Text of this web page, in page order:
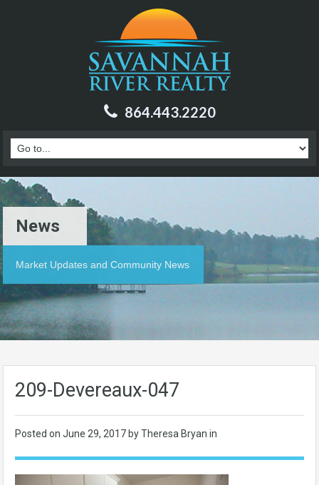
864.443.2220
News
Market Updates and Community News
209-Devereaux-047
Posted on June 29, 2017 by Theresa Bryan in